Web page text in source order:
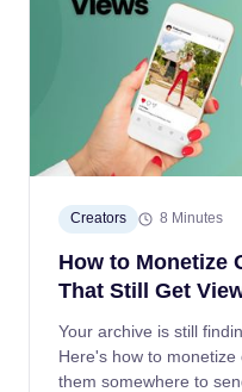
Creators 8 Minutes
How to Monetize
That Still Get
Your archive is still
Here's how to
them somewhere to